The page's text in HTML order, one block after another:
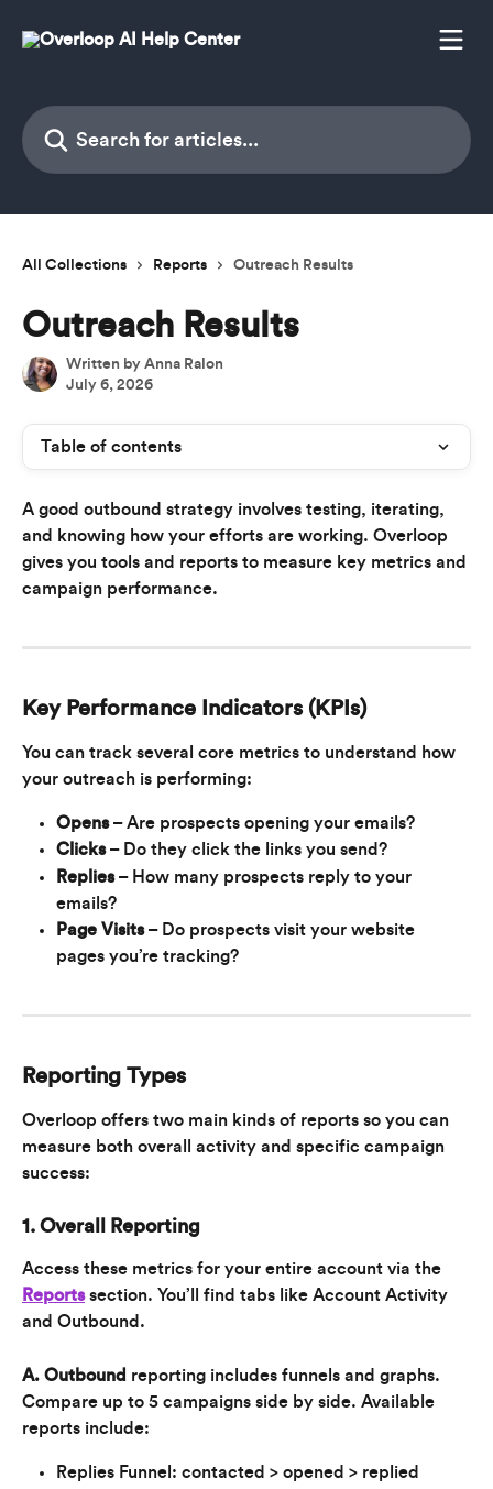
Search for articles...
All Collections Reports Outreach Results
Outreach Results
Written by Anna Ralon
July 6, 2026
Table of contents
A good outbound strategy involves testing, iterating,
and knowing how your efforts are working. Overloop
gives you tools and reports to measure key metrics and
campaign performance.
Key Performance Indicators (KPIs)
You can track several core metrics to understand how
your outreach is performing:
Opens – Are prospects opening your emails?
Clicks – Do they click the links you send?
Replies – How many prospects reply to your
emails?
Page Visits – Do prospects visit your website
pages you’re tracking?
Reporting Types
Overloop offers two main kinds of reports so you can
measure both overall activity and specific campaign
success:
1. Overall Reporting
Access these metrics for your entire account via the
Reports section. You’ll find tabs like Account Activity
and Outbound.
A. Outbound reporting includes funnels and graphs.
Compare up to 5 campaigns side by side. Available
reports include:
Replies Funnel: contacted > opened > replied